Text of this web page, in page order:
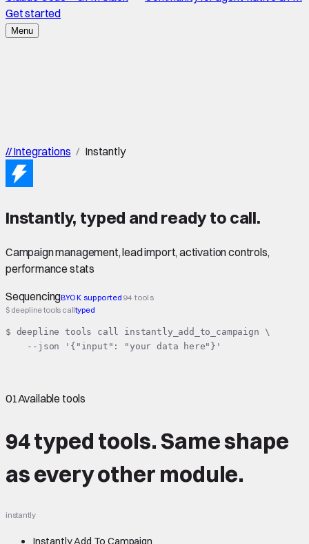
Get started
Menu
//Integrations / Instantly
Instantly, typed and ready to call.
Campaign management, lead import, activation controls,
performance stats
SequencingBYOK supported 94 tools
$ deepline tools calltyped
$ deepline tools call instantly_add_to_campaign \
    --json '{"input": "your data here"}'
01Available tools
94 typed tools.Same shape
as every other module.
instantly
Instantly Add To Campaign